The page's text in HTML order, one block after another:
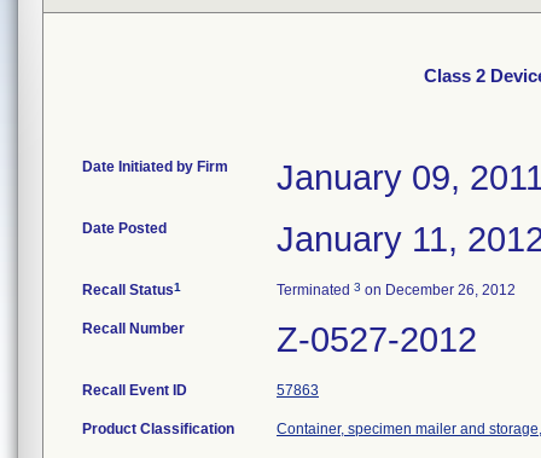
Class 2
Date Initiated by Firm January 09,
Date Posted January 11,
Recall Status1 Terminated 3 on December 26, 2012
Recall Number Z-0527-2012
Recall Event ID 57863
Product Classification Container, specimen mailer and